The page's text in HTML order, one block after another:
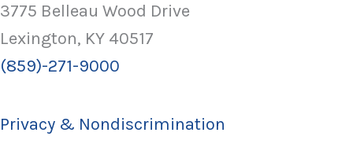
3775 Belleau Wood Drive
Lexington, KY 40517
(859)-271-9000
Privacy & Nondiscrimination